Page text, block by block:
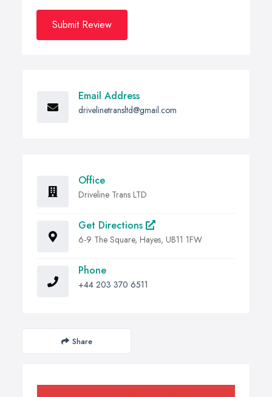
Submit Review
Email Address
drivelinetransltd@gmail.com
Office
Driveline Trans LTD
Get Directions
6-9 The Square, Hayes, UB11 1FW
Phone
+44 203 370 6511
Share